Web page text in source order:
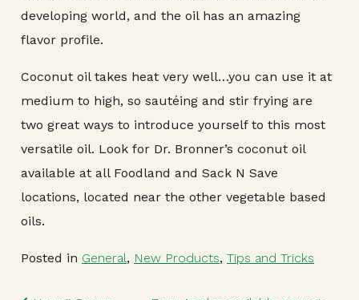
developing world, and the oil has an amazing
flavor profile.
Coconut oil takes heat very well…you can use it at
medium to high, so sautéing and stir frying are
two great ways to introduce yourself to this most
versatile oil. Look for Dr. Bronner’s coconut oil
available at all Foodland and Sack N Save
locations, located near the other vegetable based
oils.
Posted in General, New Products, Tips and Tricks